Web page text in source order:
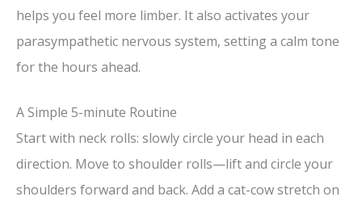
helps you feel more limber. It also activates your
parasympathetic nervous system, setting a calm tone
for the hours ahead.
A Simple 5-minute Routine
Start with neck rolls: slowly circle your head in each
direction. Move to shoulder rolls—lift and circle your
shoulders forward and back. Add a cat-cow stretch on